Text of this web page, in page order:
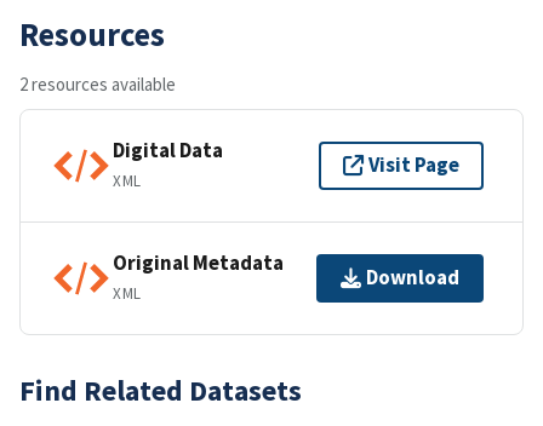
Resources
2 resources available
Digital Data
XML
Visit Page
Original Metadata
XML
Download
Find Related Datasets